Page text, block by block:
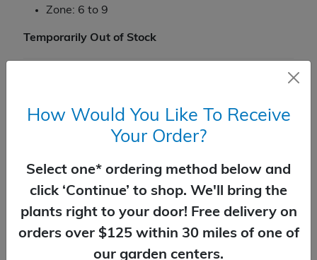
Zone: 6 to 9
Temporarily Out of Stock
You Might Also Like
How Would You Like To Receive
Your Order?
Select one* ordering method below and
click ‘Continue’ to shop. We'll bring the
plants right to your door! Free delivery on
orders over $125 within 30 miles of one of
our garden centers.